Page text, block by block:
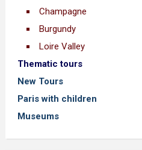
Champagne
Burgundy
Loire Valley
Thematic tours
New Tours
Paris with children
Museums